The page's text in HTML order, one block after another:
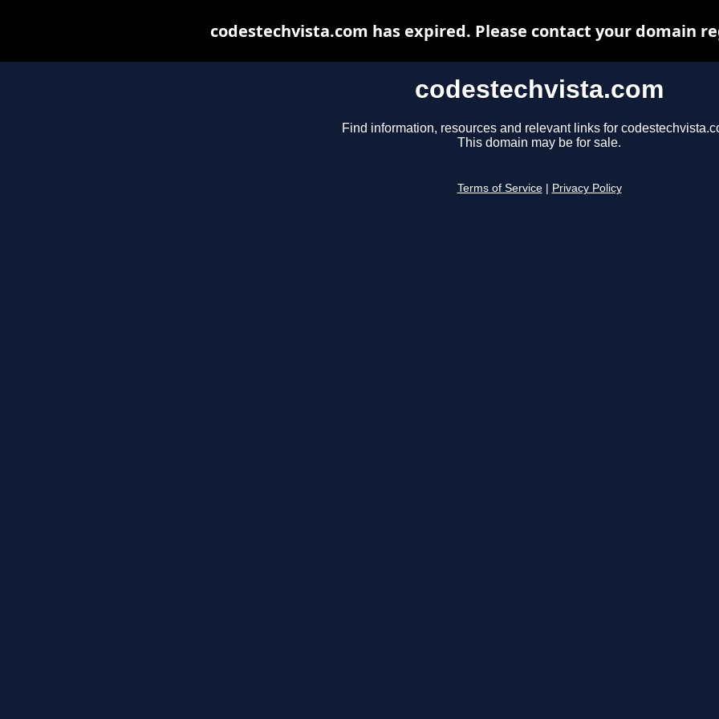
codestechvista.com
Find information, resources and relevant links for
This domain may be for sale.
Terms of Service Privacy Policy
codestechvista.com has expired. Please contact your domain